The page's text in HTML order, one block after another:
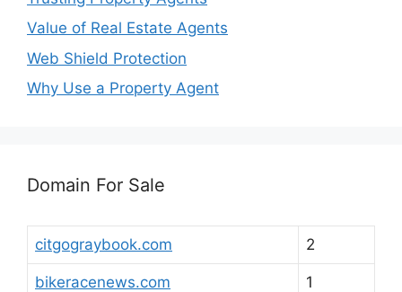
Value of Real Estate Agents
Web Shield Protection
Why Use a Property Agent
Domain For Sale
citgograybook.com 2
bikeracenews.com 1